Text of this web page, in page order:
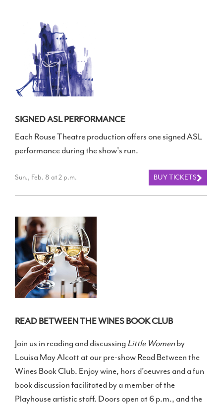
SIGNED ASL PERFORMANCE
Each Rouse Theatre production offers one signed ASL
performance during the show's run.
Sun., Feb. 8 at 2 p.m. BUY TICKETS
READ BETWEEN THE WINES BOOK CLUB
Join us in reading and discussingLittle Womenby
Louisa May Alcott at our pre-show Read Between the
Wines Book Club. Enjoy wine, hors d’oeuvres and a fun
book discussion facilitated by a member of the
Playhouse artistic staff. Doors open at 6 p.m., and the